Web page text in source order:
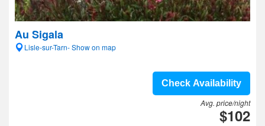
Au Sigala
Lisle-sur-Tarn- Show on map
Check Availability
Avg. price/night
$102